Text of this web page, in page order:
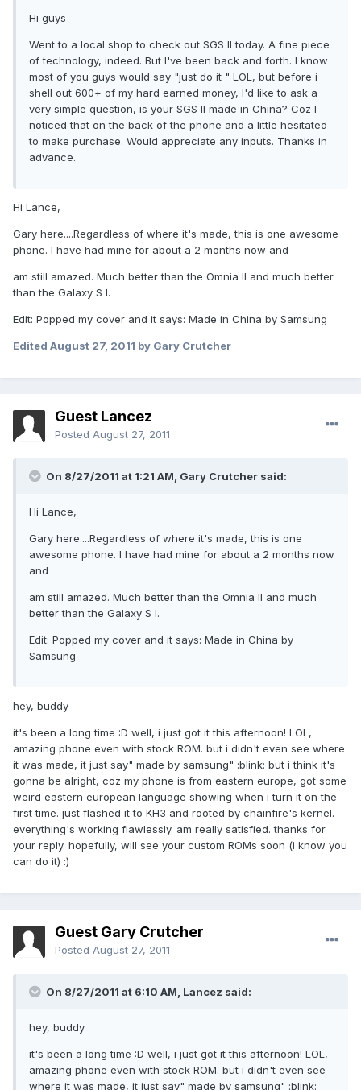
Hi guys
Went to a local shop to check out SGS II today. A fine piece
of technology, indeed. But I've been back and forth. I know
most of you guys would say "just do it " LOL, but before i
shell out 600+ of my hard earned money, I'd like to ask a
very simple question, is your SGS II made in China? Coz I
noticed that on the back of the phone and a little hesitated
to make purchase. Would appreciate any inputs. Thanks in
advance.
Hi Lance,
Gary here....Regardless of where it's made, this is one awesome
phone. I have had mine for about a 2 months now and
am still amazed. Much better than the Omnia II and much better
than the Galaxy S I.
Edit: Popped my cover and it says: Made in China by Samsung
Edited August 27, 2011 by Gary Crutcher
Guest Lancez
Posted August 27, 2011
On 8/27/2011 at 1:21 AM, Gary Crutcher said:
Hi Lance,
Gary here....Regardless of where it's made, this is one
awesome phone. I have had mine for about a 2 months now
and
am still amazed. Much better than the Omnia II and much
better than the Galaxy S I.
Edit: Popped my cover and it says: Made in China by
Samsung
hey, buddy
it's been a long time :D well, i just got it this afternoon! LOL,
amazing phone even with stock ROM. but i didn't even see where
it was made, it just say" made by samsung" :blink: but i think it's
gonna be alright, coz my phone is from eastern europe, got some
weird eastern european language showing when i turn it on the
first time. just flashed it to KH3 and rooted by chainfire's kernel.
everything's working flawlessly. am really satisfied. thanks for
your reply. hopefully, will see your custom ROMs soon (i know you
can do it) :)
Guest Gary Crutcher
Posted August 27, 2011
On 8/27/2011 at 6:10 AM, Lancez said:
hey, buddy
it's been a long time :D well, i just got it this afternoon! LOL,
amazing phone even with stock ROM. but i didn't even see
where it was made, it just say" made by samsung" :blink: